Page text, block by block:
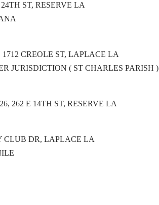
24TH ST, RESERVE LA
1712 CREOLE ST, LAPLACE LA
JURISDICTION ( ST CHARLES PARISH )
262 E 14TH ST, RESERVE LA
CLUB DR, LAPLACE LA